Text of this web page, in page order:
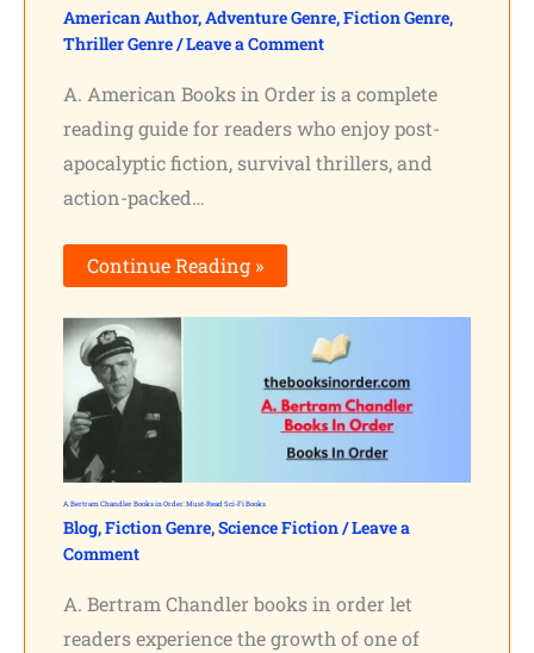
American Author,Adventure Genre,Fiction Genre,
Thriller Genre/Leave a Comment
A. American Books in Order is a complete
reading guide for readers who enjoy post-
apocalyptic fiction, survival thrillers, and
action-packed…
Continue Reading »
A. Bertram Chandler Books in Order: Must-Read Sci-Fi Books
Blog,Fiction Genre,Science Fiction/Leave a
Comment
A. Bertram Chandler books in order let
readers experience the growth of one of